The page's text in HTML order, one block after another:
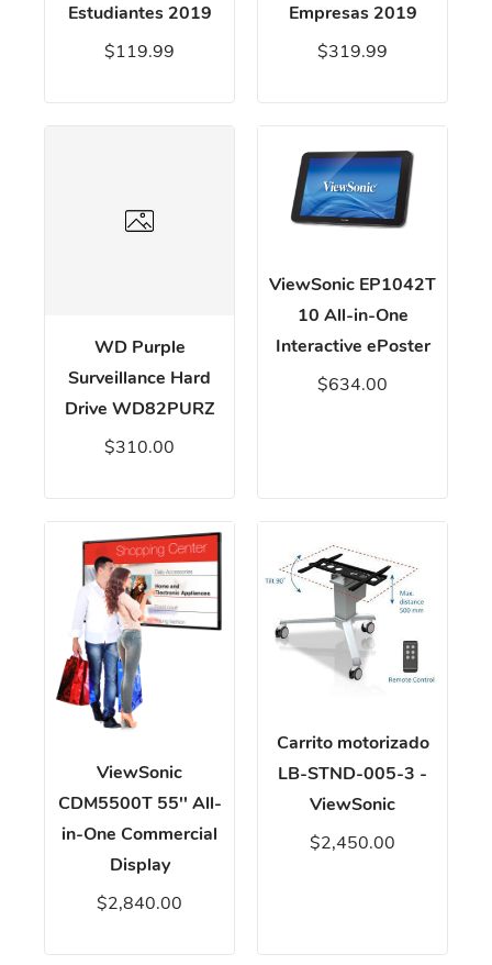
Estudiantes 2019
$119.99
Empresas 2019
$319.99
WD Purple
Surveillance Hard
Drive WD82PURZ
$310.00
ViewSonic EP1042T
10 All-in-One
Interactive ePoster
$634.00
ViewSonic
CDM5500T 55'' All-
in-One Commercial
Display
$2,840.00
Carrito motorizado
LB-STND-005-3 -
ViewSonic
$2,450.00